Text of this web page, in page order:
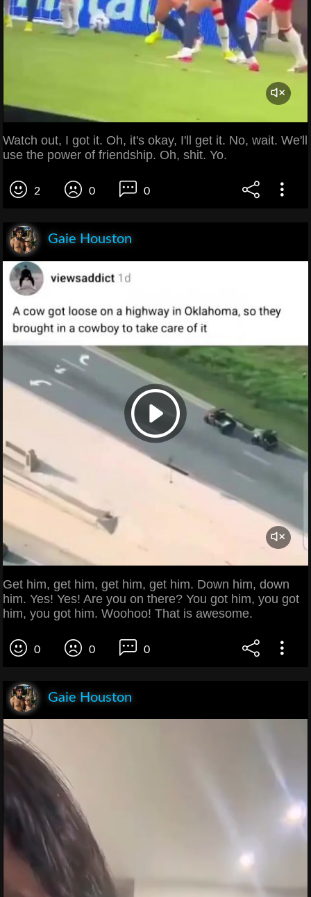
Watch out, I got it. Oh, it's okay, I'll get it. No, wait. We'll
use the power of friendship. Oh, shit. Yo.
2 0 0
Gaie Houston
Get him, get him, get him, get him. Down him, down
him. Yes! Yes! Are you on there? You got him, you got
him, you got him. Woohoo! That is awesome.
0 0 0
Gaie Houston